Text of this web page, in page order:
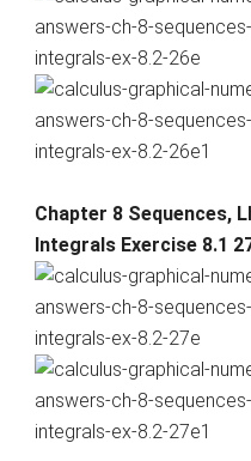
Chapter 8 Sequences,
Integrals Exercise 8.1